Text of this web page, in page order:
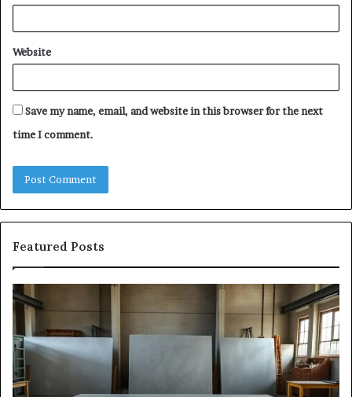
Website
Save my name, email, and website in this browser for the next
time I comment.
Featured Posts
The
Eight
Steps
of
Modern
Countertop
Fabrication,
A
of